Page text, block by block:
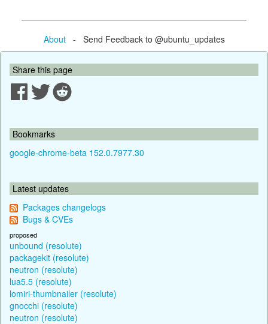
About- Send Feedback to @ubuntu_updates
Share this page
Bookmarks
google-chrome-beta 152.0.7977.30
Latest updates
Packages changelogs
Bugs & CVEs
proposed
unbound (resolute)
packagekit (resolute)
neutron (resolute)
lua5.5 (resolute)
lomiri-thumbnailer (resolute)
gnocchi (resolute)
neutron (resolute)